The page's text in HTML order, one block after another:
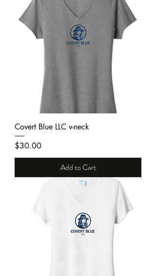
Covert Blue LLC v-neck
Price
$30.00
Add to Cart